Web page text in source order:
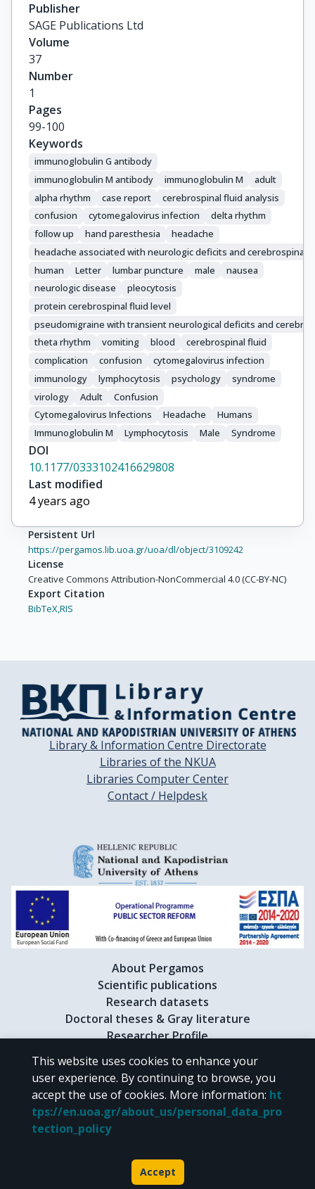
Publisher
SAGE Publications Ltd
Volume
37
Number
1
Pages
99-100
Keywords
immunoglobulin G antibody
immunoglobulin M antibody
immunoglobulin M
adult
alpha rhythm
case report
cerebrospinal fluid analysis
confusion
cytomegalovirus infection
delta rhythm
follow up
hand paresthesia
headache
headache associated with neurologic deficits and cerebrospinal
human
Letter lumbar puncture male
nausea
neurologic disease
pleocytosis
protein cerebrospinal fluid level
pseudomigraine with transient neurological deficits and
theta rhythm
vomiting blood
cerebrospinal fluid
complication
confusion
cytomegalovirus infection
immunology
lymphocytosis psychology
syndrome
virology
Adult
Confusion
Cytomegalovirus Infections
Headache
Humans
Immunoglobulin M
Lymphocytosis Male Syndrome
DOI
10.1177/0333102416629808
Last modified
4 years ago
Persistent Url
https://pergamos.lib.uoa.gr/uoa/dl/object/3109242
License
Creative Commons Attribution-NonCommercial 4.0 (CC-BY-NC)
Export Citation
BibTeX, RIS
Library & Information Centre Directorate
Libraries of the NKUA
Libraries Computer Center
Contact / Helpdesk
About Pergamos
Scientific publications
Research datasets
Doctoral theses & Gray literature
Researcher Profile
CC BY-NC 4.0
Unless otherwise noted, the material of "Pergamos" is provided under
the terms of
CC BY-NC 4.0
Powered by
This website uses cookies to enhance your
user experience. By continuing to browse, you
accept the use of cookies. More information: ht
tps://en.uoa.gr/about_us/personal_data_pro
tection_policy
Accept